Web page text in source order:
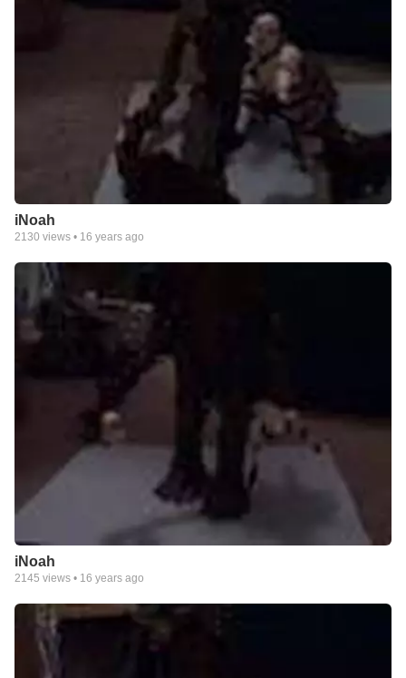
iNoah
2130 views • 16 years ago
iNoah
2145 views • 16 years ago